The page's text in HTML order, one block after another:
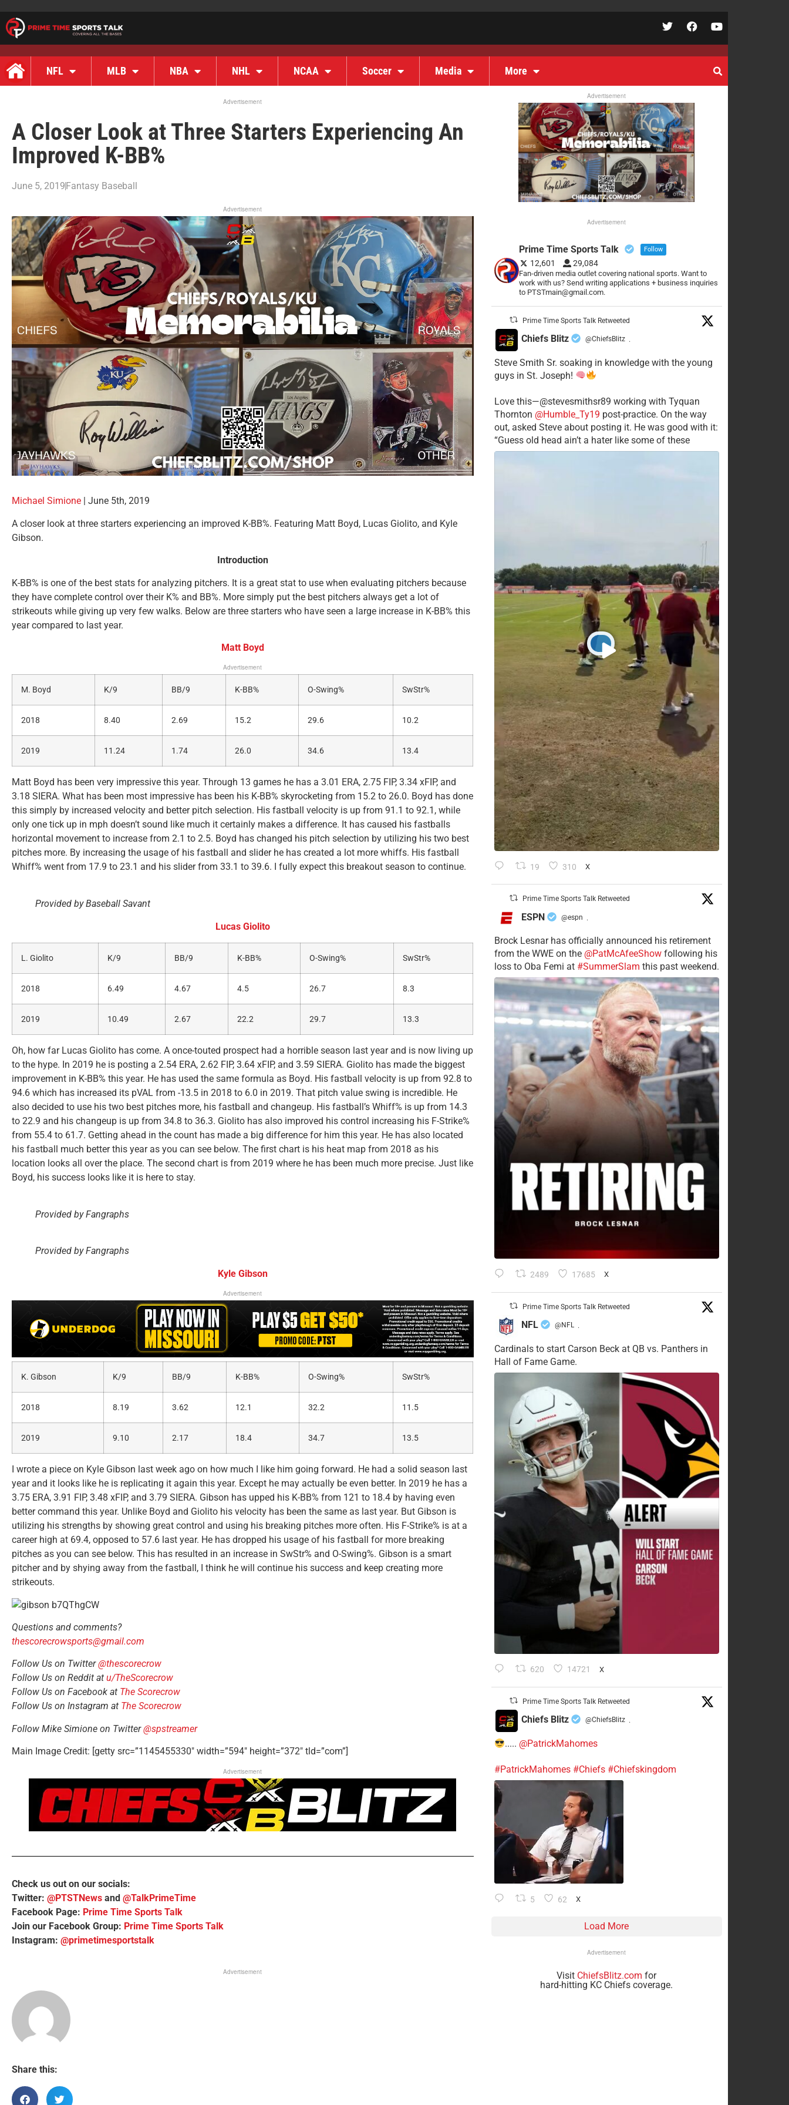
NFL MLB NBA NHL NCAA Soccer Media More
Advertisement
A Closer Look at Three Starters Experiencing An
Improved K-BB%
June 5, 2019Fantasy Baseball
Advertisement
Michael Simione | June 5th, 2019
A closer look at three starters experiencing an improved K-BB%. Featuring Matt Boyd, Lucas Giolito, and Kyle
Gibson.
Introduction
K-BB% is one of the best stats for analyzing pitchers. It is a great stat to use when evaluating pitchers because
they have complete control over their K% and BB%. More simply put the best pitchers always get a lot of
strikeouts while giving up very few walks. Below are three starters who have seen a large increase in K-BB% this
year compared to last year.
Matt Boyd
Advertisement
M. Boyd K/9 BB/9 K-BB% O-Swing% SwStr%
2018 8.40 2.69 15.2 29.6 10.2
2019 11.24 1.74 26.0 34.6 13.4
Matt Boyd has been very impressive this year. Through 13 games he has a 3.01 ERA, 2.75 FIP, 3.34 xFIP, and
3.18 SIERA. What has been most impressive has been his K-BB% skyrocketing from 15.2 to 26.0. Boyd has done
this simply by increased velocity and better pitch selection. His fastball velocity is up from 91.1 to 92.1, while
only one tick up in mph doesn’t sound like much it certainly makes a difference. It has caused his fastballs
horizontal movement to increase from 2.1 to 2.5. Boyd has changed his pitch selection by utilizing his two best
pitches more. By increasing the usage of his fastball and slider he has created a lot more whiffs. His fastball
Whiff% went from 17.9 to 23.1 and his slider from 33.1 to 39.6. I fully expect this breakout season to continue.
Provided by Baseball Savant
Lucas Giolito
L. Giolito K/9 BB/9 K-BB% O-Swing% SwStr%
2018 6.49 4.67 4.5 26.7 8.3
2019 10.49 2.67 22.2 29.7 13.3
Oh, how far Lucas Giolito has come. A once-touted prospect had a horrible season last year and is now living up
to the hype. In 2019 he is posting a 2.54 ERA, 2.62 FIP, 3.64 xFIP, and 3.59 SIERA. Giolito has made the biggest
improvement in K-BB% this year. He has used the same formula as Boyd. His fastball velocity is up from 92.8 to
94.6 which has increased its pVAL from -13.5 in 2018 to 6.0 in 2019. That pitch value swing is incredible. He
also decided to use his two best pitches more, his fastball and changeup. His fastball’s Whiff% is up from 14.3
to 22.9 and his changeup is up from 34.8 to 36.3. Giolito has also improved his control increasing his F-Strike%
from 55.4 to 61.7. Getting ahead in the count has made a big difference for him this year. He has also located
his fastball much better this year as you can see below. The first chart is his heat map from 2018 as his
location looks all over the place. The second chart is from 2019 where he has been much more precise. Just like
Boyd, his success looks like it is here to stay.
Provided by Fangraphs
Provided by Fangraphs
Kyle Gibson
Advertisement
K. Gibson K/9 BB/9 K-BB% O-Swing% SwStr%
2018 8.19 3.62 12.1 32.2 11.5
2019 9.10 2.17 18.4 34.7 13.5
I wrote a piece on Kyle Gibson last week ago on how much I like him going forward. He had a solid season last
year and it looks like he is replicating it again this year. Except he may actually be even better. In 2019 he has a
3.75 ERA, 3.91 FIP, 3.48 xFIP, and 3.79 SIERA. Gibson has upped his K-BB% from 121 to 18.4 by having even
better command this year. Unlike Boyd and Giolito his velocity has been the same as last year. But Gibson is
utilizing his strengths by showing great control and using his breaking pitches more often. His F-Strike% is at a
career high at 69.4, opposed to 57.6 last year. He has dropped his usage of his fastball for more breaking
pitches as you can see below. This has resulted in an increase in SwStr% and O-Swing%. Gibson is a smart
pitcher and by shying away from the fastball, I think he will continue his success and keep creating more
strikeouts.
Questions and comments?
thescorecrowsports@gmail.com
Follow Us on Twitter@thescorecrow
Follow Us on Reddit at u/TheScorecrow
Follow Us on Facebook at The Scorecrow
Follow Us on Instagram at The Scorecrow
Follow Mike Simione on Twitter@spstreamer
Main Image Credit: [getty src=”1145455330″ width=”594″ height=”372″ tld=”com”]
Advertisement
Check us out on our socials:
Twitter: @PTSTNews and @TalkPrimeTime
Facebook Page: Prime Time Sports Talk
Join our Facebook Group: Prime Time Sports Talk
Instagram: @primetimesportstalk
Advertisement
Share this:
Advertisement
Advertisement
Prime Time Sports Talk Follow
12,601 29,084
Fan-driven media outlet covering national sports. Want to
work with us? Send writing applications + business inquiries
to PTSTmain@gmail.com.
Prime Time Sports Talk Retweeted
Chiefs Blitz @ChiefsBlitz ·
Steve Smith Sr. soaking in knowledge with the young
guys in St. Joseph!
Love this—@stevesmithsr89 working with Tyquan
Thornton @Humble_Ty19 post-practice. On the way
out, asked Steve about posting it. He was good with it:
“Guess old head ain’t a hater like some of these
19 310 X
Prime Time Sports Talk Retweeted
ESPN @espn ·
Brock Lesnar has officially announced his retirement
from the WWE on the @PatMcAfeeShowfollowing his
loss to Oba Femi at #SummerSlam this past weekend.
2489 17685 X
Prime Time Sports Talk Retweeted
NFL @NFL ·
Cardinals to start Carson Beck at QB vs. Panthers in
Hall of Fame Game.
620 14721 X
Prime Time Sports Talk Retweeted
Chiefs Blitz @ChiefsBlitz ·
..... @PatrickMahomes
#PatrickMahomes #Chiefs #Chiefskingdom
5 62 X
Load More
Advertisement
Visit ChiefsBlitz.com for
hard-hitting KC Chiefs coverage.